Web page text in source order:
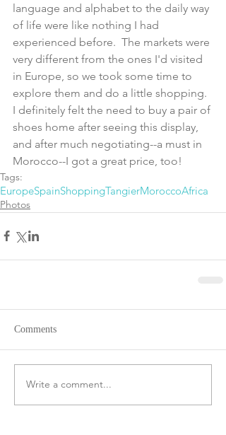
language and alphabet to the daily way
of life were like nothing I had
experienced before.  The markets were
very different from the ones I'd visited
in Europe, so we took some time to
explore them and do a little shopping.
I definitely felt the need to buy a pair of
shoes home after seeing this display,
and after much negotiating--a must in
Morocco--I got a great price, too!
Tags:
EuropeSpainShoppingTangierMoroccoAfrica
Photos
Comments
Write a comment...